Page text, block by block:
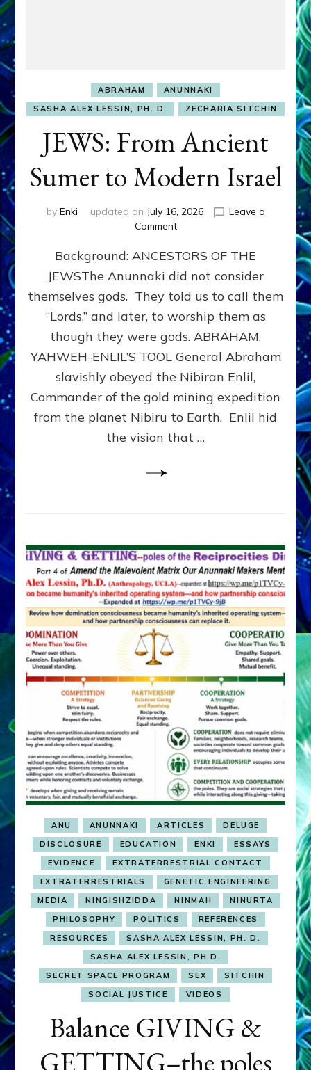
ABRAHAM
ANUNNAKI
SASHA ALEX LESSIN, PH. D.
ZECHARIA SITCHIN
JEWS: From Ancient
Sumer to Modern Israel
by Enki updated on July 16, 2026
Leave a
Commenton
From
Ancient
Sumer
to
Modern
Background: ANCESTORS OF THE
JEWSThe Anunnaki did not consider
themselves gods. They told us to call them
“Lords,” and later, to worship them as
though they were gods. ABRAHAM,
YAHWEH-ENLIL’S TOOL General Abraham
slavishly obeyed the Nibiran Enlil,
Commander of the gold mining expedition
from the planet Nibiru to Earth. Enlil hid
the vision that …
ANU ANUNNAKI ARTICLES
DELUGE
DISCLOSURE
EDUCATION ENKI
ESSAYS
EVIDENCE
EXTRATERRESTRIAL CONTACT
EXTRATERRESTRIALS
GENETIC ENGINEERING
MEDIA
NINGISHZIDDA NINMAH
NINURTA
PHILOSOPHY
POLITICS
REFERENCES
RESOURCES
SASHA ALEX LESSIN, PH. D.
SASHA ALEX LESSIN, PH.D.
SECRET SPACE PROGRAM
SEX
SITCHIN
SOCIAL JUSTICE
VIDEOS
Balance GIVING &
GETTING–the poles